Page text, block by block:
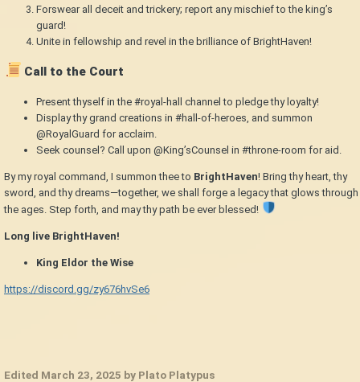
Forswear all deceit and trickery; report any mischief to the king’s
guard!
Unite in fellowship and revel in the brilliance of BrightHaven!
Call to the Court
Present thyself in the #royal-hall channel to pledge thy loyalty!
Display thy grand creations in #hall-of-heroes, and summon
@RoyalGuard for acclaim.
Seek counsel? Call upon @King’sCounsel in #throne-room for aid.
By my royal command, I summon thee to BrightHaven! Bring thy heart, thy
sword, and thy dreams—together, we shall forge a legacy that glows through
the ages. Step forth, and may thy path be ever blessed!
Long live BrightHaven!
King Eldor the Wise
https://discord.gg/zy676hvSe6
Edited March 23, 2025 by Plato Platypus